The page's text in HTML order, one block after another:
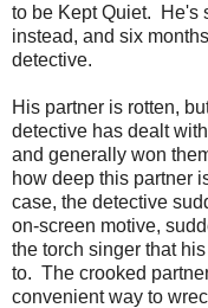
to be Kept Quiet. He's
instead, and six
detective.
His partner is rotten,
detective has dealt
and generally won
how deep this partner
case, the detective
on-screen motive,
the torch singer that
to. The crooked
convenient way to